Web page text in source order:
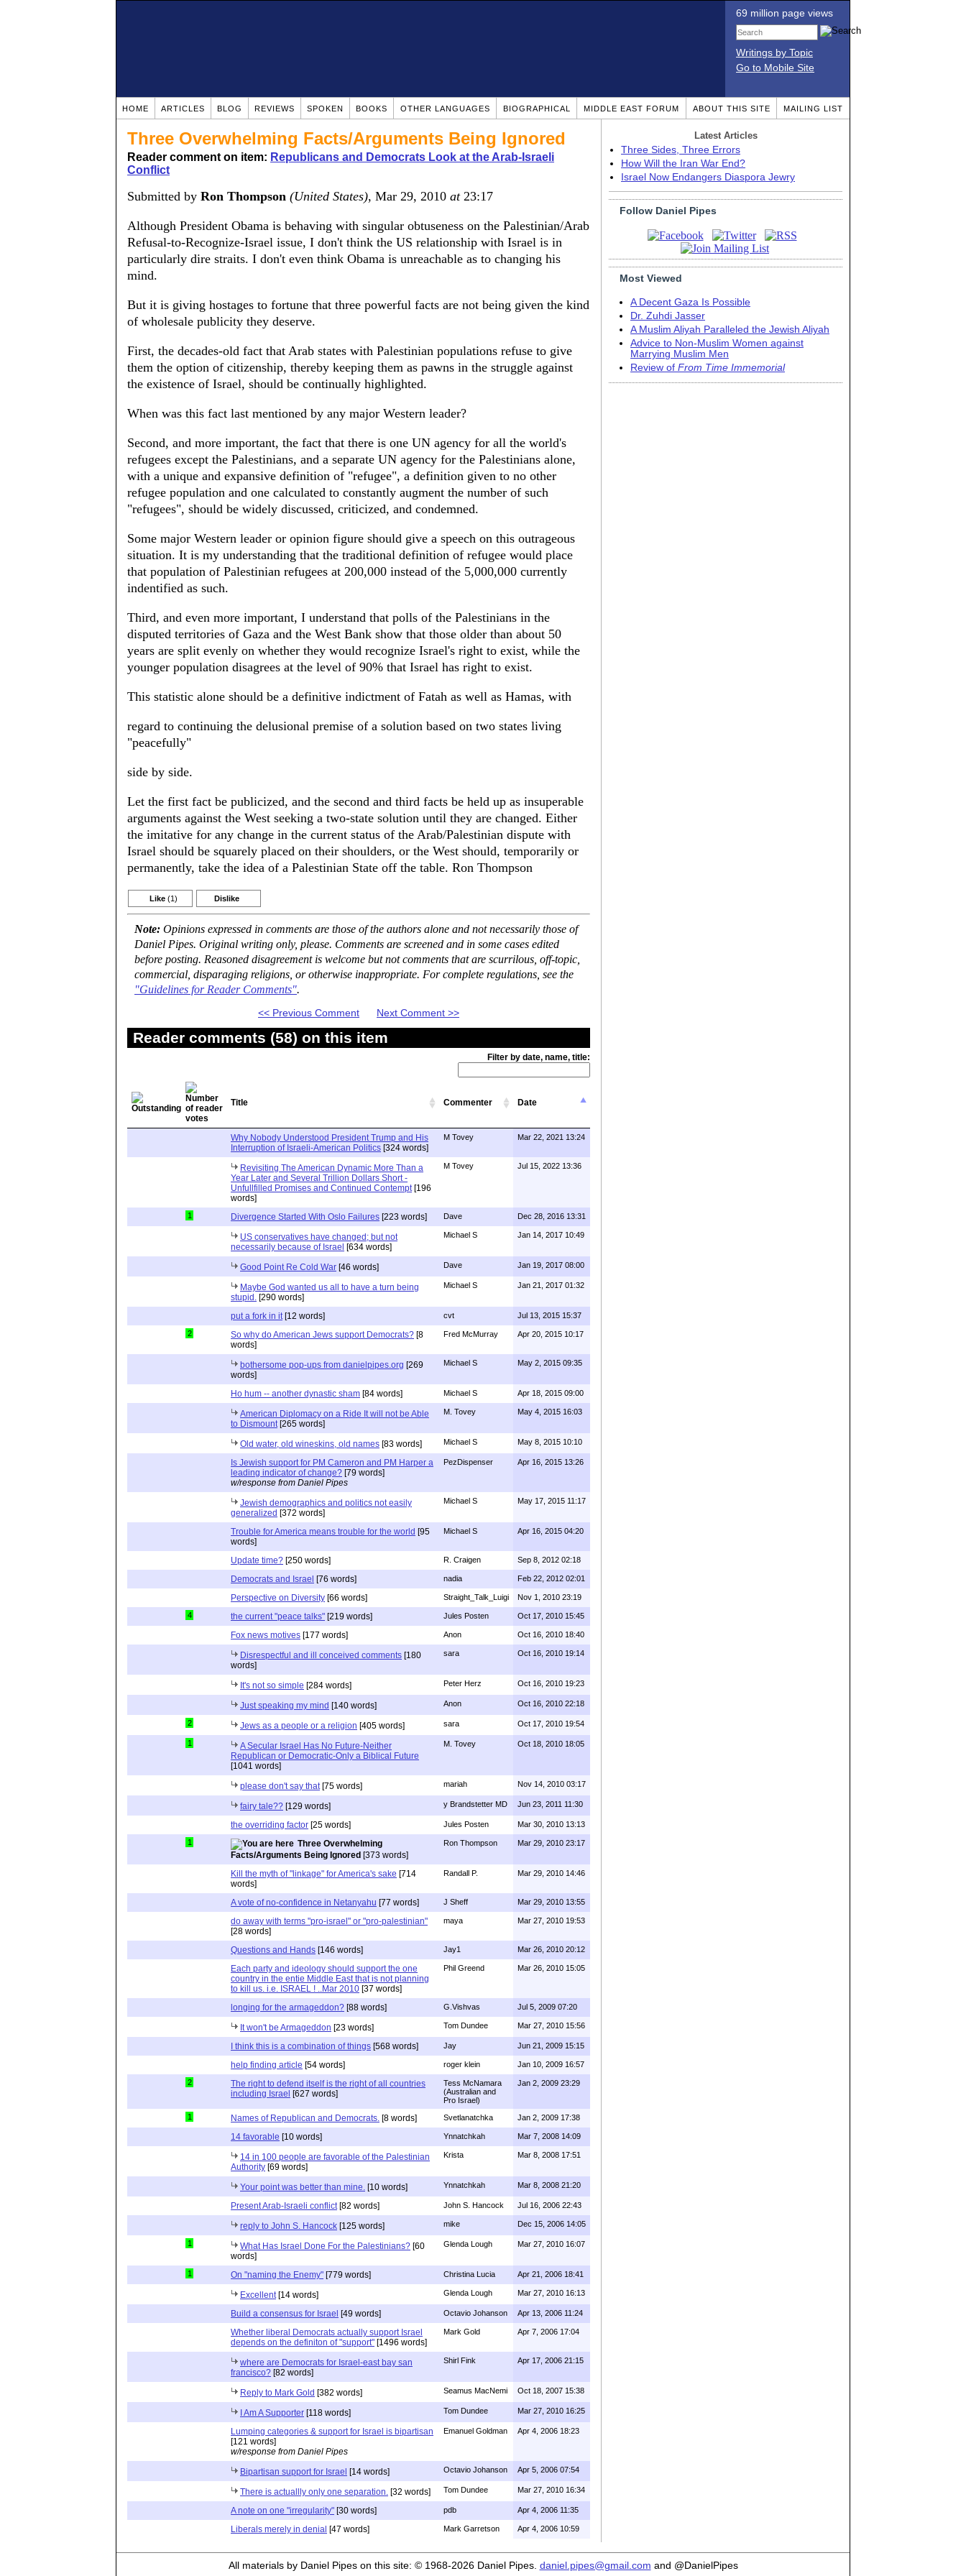
69 million page views
Writings by Topic
Go to Mobile Site
HOME ARTICLES BLOG REVIEWS SPOKEN BOOKS OTHER LANGUAGES BIOGRAPHICAL MIDDLE EAST FORUM ABOUT THIS SITE MAILING LIST
Three Overwhelming Facts/Arguments Being Ignored
Reader comment on item: Republicans and Democrats Look at the Arab-Israeli
Conflict
Submitted by Ron Thompson (United States), Mar 29, 2010 at23:17
Although President Obama is behaving with singular obtuseness on the Palestinian/Arab
Refusal-to-Recognize-Israel issue, I don't think the US relationship with Israel is in
particularly dire straits. I don't even think Obama is unreachable as to changing his
mind.
But it is giving hostages to fortune that three powerful facts are not being given the kind
of wholesale publicity they deserve.
First, the decades-old fact that Arab states with Palestinian populations refuse to give
them the option of citizenship, thereby keeping them as pawns in the struggle against
the existence of Israel, should be continually highlighted.
When was this fact last mentioned by any major Western leader?
Second, and more important, the fact that there is one UN agency for all the world's
refugees except the Palestinians, and a separate UN agency for the Palestinians alone,
with a unique and expansive definition of "refugee", a definition given to no other
refugee population and one calculated to constantly augment the number of such
"refugees", should be widely discussed, criticized, and condemned.
Some major Western leader or opinion figure should give a speech on this outrageous
situation. It is my understanding that the traditional definition of refugee would place
that population of Palestinian refugees at 200,000 instead of the 5,000,000 currently
indentified as such.
Third, and even more important, I understand that polls of the Palestinians in the
disputed territories of Gaza and the West Bank show that those older than about 50
years are split evenly on whether they would recognize Israel's right to exist, while the
younger population disagrees at the level of 90% that Israel has right to exist.
This statistic alone should be a definitive indictment of Fatah as well as Hamas, with
regard to continuing the delusional premise of a solution based on two states living
"peacefully"
side by side.
Let the first fact be publicized, and the second and third facts be held up as insuperable
arguments against the West seeking a two-state solution until they are changed. Either
the imitative for any change in the current status of the Arab/Palestinian dispute with
Israel should be squarely placed on their shoulders, or the West should, temporarily or
permanently, take the idea of a Palestinian State off the table. Ron Thompson
Like (1) Dislike
Note: Opinions expressed in comments are those of the authors alone and not necessarily those of
Daniel Pipes. Original writing only, please. Comments are screened and in some cases edited
before posting. Reasoned disagreement is welcome but not comments that are scurrilous, off-topic,
commercial, disparaging religions, or otherwise inappropriate. For complete regulations, see the
"Guidelines for Reader Comments".
<< Previous Comment Next Comment >>
Reader comments (58) on this item
Filter by date, name, title:
Title Commenter Date
Why Nobody Understood President Trump and His
Interruption of Israeli-American Politics [324 words]
M Tovey Mar 22, 2021 13:24
Revisiting The American Dynamic More Than a
Year Later and Several Trillion Dollars Short -
Unfullfilled Promises and Continued Contempt[196
words]
M Tovey Jul 15, 2022 13:36
1 Divergence Started With Oslo Failures [223 words] Dave Dec 28, 2016 13:31
US conservatives have changed; but not
necessarily because of Israel [634 words]
Michael S Jan 14, 2017 10:49
Good Point Re Cold War [46 words] Dave Jan 19, 2017 08:00
Maybe God wanted us all to have a turn being
stupid. [290 words]
Michael S Jan 21, 2017 01:32
put a fork in it[12 words] cvt Jul 13, 2015 15:37
2 So why do American Jews support Democrats? [8
words]
Fred McMurray Apr 20, 2015 10:17
bothersome pop-ups from danielpipes.org [269
words]
Michael S May 2, 2015 09:35
Ho hum -- another dynastic sham [84 words] Michael S Apr 18, 2015 09:00
American Diplomacy on a Ride It will not be Able
to Dismount[265 words]
M. Tovey May 4, 2015 16:03
Old water, old wineskins, old names [83 words] Michael S May 8, 2015 10:10
Is Jewish support for PM Cameron and PM Harper a
leading indicator of change? [79 words]
w/response from Daniel Pipes
PezDispenser Apr 16, 2015 13:26
Jewish demographics and politics not easily
generalized [372 words]
Michael S May 17, 2015 11:17
Trouble for America means trouble for the world [95
words]
Michael S Apr 16, 2015 04:20
Update time? [250 words] R. Craigen Sep 8, 2012 02:18
Democrats and Israel [76 words] nadia Feb 22, 2012 02:01
Perspective on Diversity [66 words] Straight_Talk_Luigi Nov 1, 2010 23:19
4 the current "peace talks" [219 words] Jules Posten Oct 17, 2010 15:45
Fox news motives [177 words] Anon Oct 16, 2010 18:40
Disrespectful and ill conceived comments [180
words]
sara Oct 16, 2010 19:14
It's not so simple [284 words] Peter Herz Oct 16, 2010 19:23
Just speaking my mind [140 words] Anon Oct 16, 2010 22:18
2 Jews as a people or a religion [405 words] sara Oct 17, 2010 19:54
1
A Secular Israel Has No Future-Neither
Republican or Democratic-Only a Biblical Future
[1041 words]
M. Tovey Oct 18, 2010 18:05
please don't say that[75 words] mariah Nov 14, 2010 03:17
fairy tale?? [129 words] y Brandstetter MD Jun 23, 2011 11:30
the overriding factor [25 words] Jules Posten Mar 30, 2010 13:13
1
Three Overwhelming
Facts/Arguments Being Ignored [373 words]
Ron Thompson Mar 29, 2010 23:17
Kill the myth of "linkage" for America's sake [714
words]
Randall P. Mar 29, 2010 14:46
A vote of no-confidence in Netanyahu [77 words] J Sheff Mar 29, 2010 13:55
do away with terms "pro-israel" or "pro-palestinian"
[28 words]
maya Mar 27, 2010 19:53
Questions and Hands [146 words] Jay1 Mar 26, 2010 20:12
Each party and ideology should support the one
country in the entie Middle East that is not planning
to kill us. i.e. ISRAEL ! ..Mar 2010 [37 words]
Phil Greend Mar 26, 2010 15:05
longing for the armageddon? [88 words] G.Vishvas Jul 5, 2009 07:20
It won't be Armageddon [23 words] Tom Dundee Mar 27, 2010 15:56
I think this is a combination of things [568 words] Jay Jun 21, 2009 15:15
help finding article [54 words] roger klein Jan 10, 2009 16:57
2
The right to defend itself is the right of all countries
including Israel [627 words]
Tess McNamara
(Australian and
Pro Israel)
Jan 2, 2009 23:29
1 Names of Republican and Democrats. [8 words] Svetlanatchka Jan 2, 2009 17:38
14 favorable [10 words] Ynnatchkah Mar 7, 2008 14:09
14 in 100 people are favorable of the Palestinian
Authority [69 words]
Krista Mar 8, 2008 17:51
Your point was better than mine. [10 words] Ynnatchkah Mar 8, 2008 21:20
Present Arab-Israeli conflict[82 words] John S. Hancock Jul 16, 2006 22:43
reply to John S. Hancock [125 words] mike Dec 15, 2006 14:05
1 What Has Israel Done For the Palestinians? [60
words]
Glenda Lough Mar 27, 2010 16:07
1 On "naming the Enemy" [779 words] Christina Lucia Apr 21, 2006 18:41
Excellent[14 words] Glenda Lough Mar 27, 2010 16:13
Build a consensus for Israel [49 words] Octavio Johanson Apr 13, 2006 11:24
Whether liberal Democrats actually support Israel
depends on the definiton of "support" [1496 words]
Mark Gold Apr 7, 2006 17:04
where are Democrats for Israel-east bay san
francisco? [82 words]
Shirl Fink Apr 17, 2006 21:15
Reply to Mark Gold [382 words] Seamus MacNemi Oct 18, 2007 15:38
I Am A Supporter [118 words] Tom Dundee Mar 27, 2010 16:25
Lumping categories & support for Israel is bipartisan
[121 words]
w/response from Daniel Pipes
Emanuel Goldman Apr 4, 2006 18:23
Bipartisan support for Israel [14 words] Octavio Johanson Apr 5, 2006 07:54
There is actuallly only one separation. [32 words] Tom Dundee Mar 27, 2010 16:34
A note on one "irregularity" [30 words] pdb Apr 4, 2006 11:35
Liberals merely in denial [47 words] Mark Garretson Apr 4, 2006 10:59
Latest Articles
Three Sides, Three Errors
How Will the Iran War End?
Israel Now Endangers Diaspora Jewry
Follow Daniel Pipes
Most Viewed
A Decent Gaza Is Possible
Dr. Zuhdi Jasser
A Muslim Aliyah Paralleled the Jewish Aliyah
Advice to Non-Muslim Women against
Marrying Muslim Men
Review of From Time Immemorial
All materials by Daniel Pipes on this site: © 1968-2026 Daniel Pipes. daniel.pipes@gmail.com and @DanielPipes